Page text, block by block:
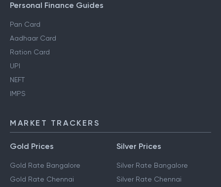
Personal Finance Guides
Pan Card
Aadhaar Card
Ration Card
UPI
NEFT
IMPS
MARKET TRACKERS
Gold Prices
Gold Rate Bangalore
Gold Rate Chennai
Silver Prices
Silver Rate Bangalore
Silver Rate Chennai